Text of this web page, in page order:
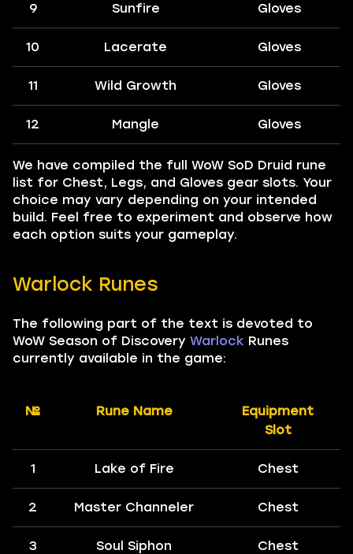
9 Sunfire Gloves
10 Lacerate Gloves
11 Wild Growth Gloves
12 Mangle Gloves
We have compiled the full WoW SoD Druid rune
list for Chest, Legs, and Gloves gear slots. Your
choice may vary depending on your intended
build. Feel free to experiment and observe how
each option suits your gameplay.
Warlock Runes
The following part of the text is devoted to
WoW Season of Discovery Warlock Runes
currently available in the game:
№ Rune Name
Equipment
Slot
1 Lake of Fire Chest
2 Master Channeler Chest
3 Soul Siphon Chest